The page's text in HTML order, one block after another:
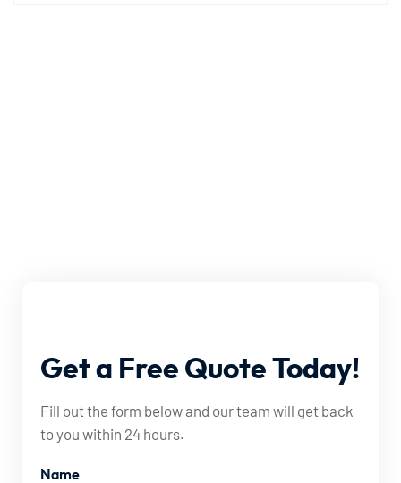
Geta Free Quote Today!
Fill out the form below and our team will get back
to you within 24 hours.
Name